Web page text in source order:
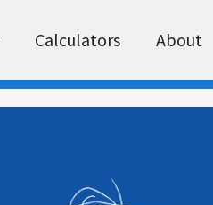
Calculators About